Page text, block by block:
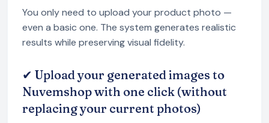
You only need to upload your product photo —
even a basic one. The system generates realistic
results while preserving visual fidelity.
✔ Upload your generated images to
Nuvemshop with one click (without
replacing your current photos)